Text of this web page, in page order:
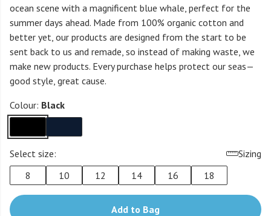
ocean scene with a magnificent blue whale, perfect for the
summer days ahead. Made from 100% organic cotton and
better yet, our products are designed from the start to be
sent back to us and remade, so instead of making waste, we
make new products. Every purchase helps protect our seas—
good style, great cause.
Colour: Black
Select size:
Sizing
8
10 12 14 16 18
Add to Bag